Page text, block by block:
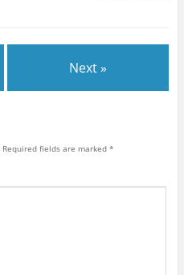
Next »
Required fields are marked *